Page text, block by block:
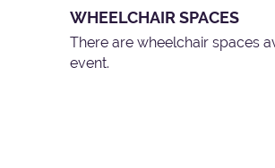
WHEELCHAIR SPACES
There are wheelchair spaces
event.